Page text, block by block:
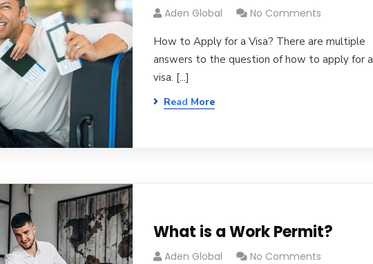
Aden Global No Comments
How to Apply for a Visa? There are multiple
answers to the question of how to apply for a
visa. [...]
Read More
What is a Work Permit?
Aden Global No Comments